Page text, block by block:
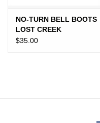
NO-TURN BELL BOOTS
LOST CREEK
$35.00